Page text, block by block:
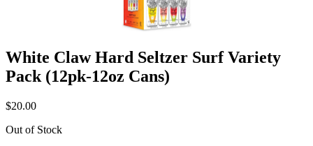
White Claw Hard Seltzer Surf Variety
Pack (12pk-12oz Cans)
$20.00
Out of Stock